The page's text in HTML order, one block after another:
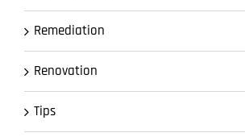
Remediation
Renovation
Tips